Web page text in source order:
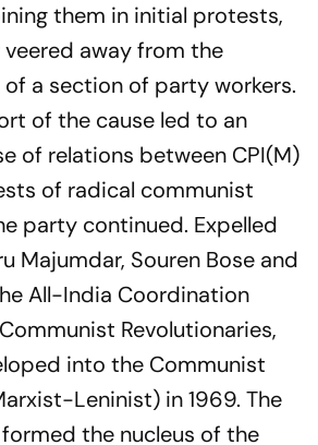
them in initial protests,
veered away from the
a section of party workers.
of the cause led to an
of relations between CPI(M)
of radical communist
party continued. Expelled
Majumdar, Souren Bose and
All-India Coordination
Revolutionaries,
into the Communist
Leninist) in 1969. The
the nucleus of the